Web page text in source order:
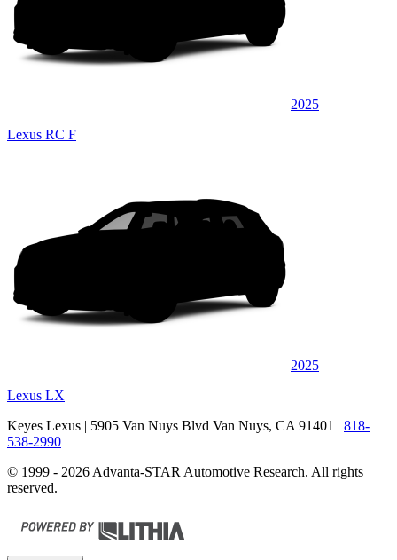
2025
Lexus RC F
2025
Lexus LX
Keyes Lexus | 5905 Van Nuys Blvd Van Nuys, CA 91401 | 818-
538-2990
© 1999 - 2026 Advanta-STAR Automotive Research. All rights
reserved.